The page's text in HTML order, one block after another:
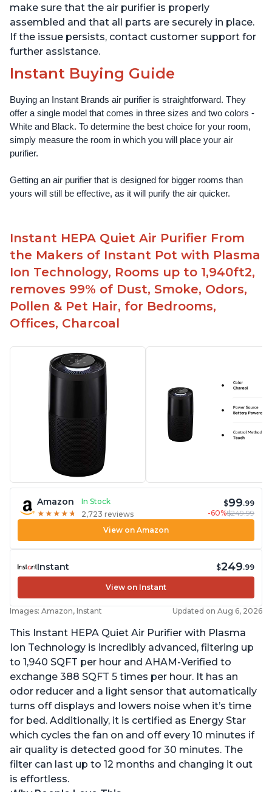
make sure that the air purifier is properly
assembled and that all parts are securely in place.
If the issue persists, contact customer support for
further assistance.
Instant Buying Guide
Buying an Instant Brands air purifier is straightforward. They
offer a single model that comes in three sizes and two colors -
White and Black. To determine the best choice for your room,
simply measure the room in which you will place your air
purifier.
Getting an air purifier that is designed for bigger rooms than
yours will still be effective, as it will purify the air quicker.
Instant HEPA Quiet Air Purifier From
the Makers of Instant Pot with Plasma
Ion Technology, Rooms up to 1,940ft2,
removes 99% of Dust, Smoke, Odors,
Pollen & Pet Hair, for Bedrooms,
Offices, Charcoal
Amazon
In Stock
★ ★ ★ ★ ★
★ ★ ★ ★ ★ 2,723 reviews
$99.99
-60%$249.99
View on Amazon
Instant $249.99
View on Instant
Images: Amazon, Instant Updated on Aug 6, 2026
This Instant HEPA Quiet Air Purifier with Plasma
Ion Technology is incredibly advanced, filtering up
to 1,940 SQFT per hour and AHAM-Verified to
exchange 388 SQFT 5 times per hour. It has an
odor reducer and a light sensor that automatically
turns off displays and lowers noise when it’s time
for bed. Additionally, it is certified as Energy Star
which cycles the fan on and off every 10 minutes if
air quality is detected good for 30 minutes. The
filter can last up to 12 months and changing it out
is effortless.